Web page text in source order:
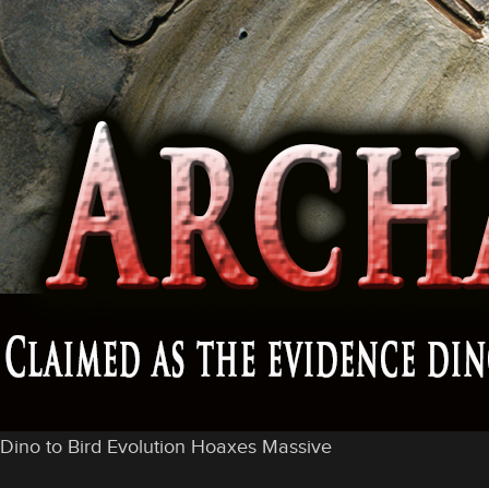
Dino to Bird Evolution Hoaxes Massive